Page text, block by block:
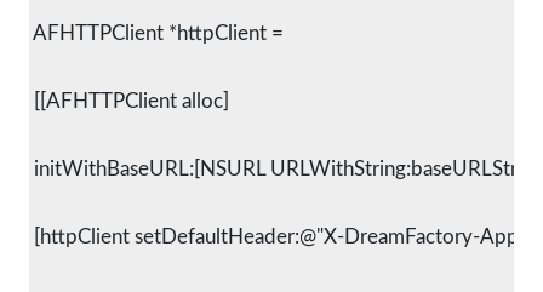
AFHTTPClient *httpClient =
[[AFHTTPClient alloc]
initWithBaseURL:[NSURL
[httpClient setDefaultHeader:@"X-DreamFactory-